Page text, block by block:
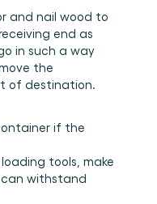
and nail wood to
end as
in such a way
the
of destination.
if the
tools, make
withstand